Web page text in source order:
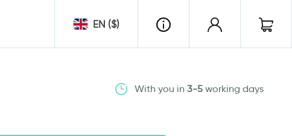
EN ($)
With you in 3-5working days